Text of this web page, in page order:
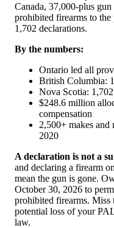
Canada, 37,000-plus
prohibited firearms to
1,702 declarations.
By the numbers:
Ontario led all
British Columbia:
Nova Scotia:
$248.6 million
compensation
2,500+ makes
2020
A declaration is not a
and declaring a firearm
mean the gun is gone.
October 30, 2026 to
prohibited firearms. Miss
potential loss of your
law.